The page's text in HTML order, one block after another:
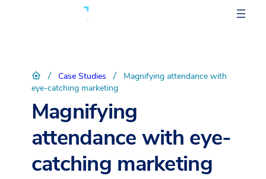
/ Case Studies /
Magnifying attendance with
eye-catching marketing
Magnifying
attendance with eye-
catching marketing